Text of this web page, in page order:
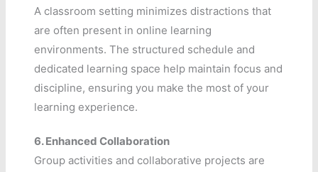
A classroom setting minimizes distractions that
are often present in online learning
environments. The structured schedule and
dedicated learning space help maintain focus and
discipline, ensuring you make the most of your
learning experience.
6.Enhanced Collaboration
Group activities and collaborative projects are